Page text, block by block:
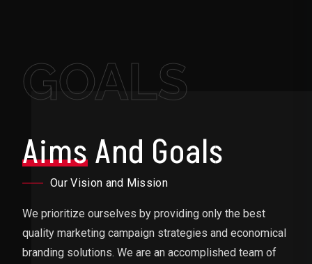
GOALS
AimsAnd Goals
Our Vision and Mission
We prioritize ourselves by providing only the best
quality marketing campaign strategies and economical
branding solutions. We are an accomplished team of